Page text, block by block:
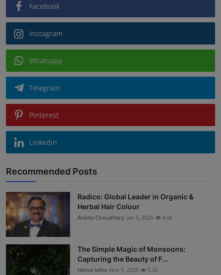
Facebook
Instagram
Whatsapp
Telegram
Pinterest
Linkedin
Recommended Posts
Radico: Global Leader in Organic &
Herbal Hair Colour
Ankita Choudhary Jan 5, 2026 4.9k
The Simple Magic of Monsoons:
Capturing the Beauty of F...
Hema latha Nov 5, 2025 5.2k